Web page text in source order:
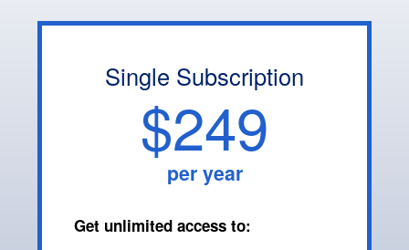
Single Subscription
$249
per year
Get unlimited access to: